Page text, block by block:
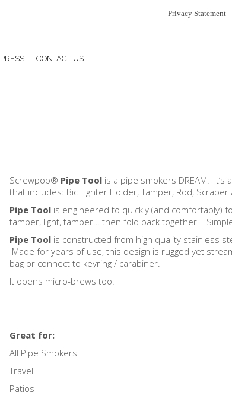
Privacy Statement
PRESS CONTACT US
Screwpop® Pipe Toolis a pipe smokers DREAM. It’s
that includes: Bic Lighter Holder, Tamper, Rod,
Pipe Toolis engineered to quickly (and comfortably)
tamper, light, tamper… then fold back together –
Pipe Toolis constructed from high quality stainless
Made for years of use, this design is rugged yet
bag or connect to keyring / carabiner.
It opens micro-brews too!
Great for:
All Pipe Smokers
Travel
Patios